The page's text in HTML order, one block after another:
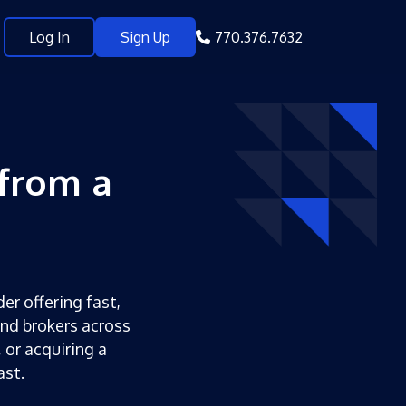
Log In Sign Up 770.376.7632
a
offering fast,
brokers across
acquiring a